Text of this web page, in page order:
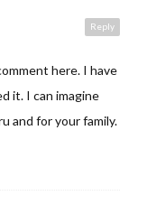
Reply
here. I have
it. I can imagine
and for your family.